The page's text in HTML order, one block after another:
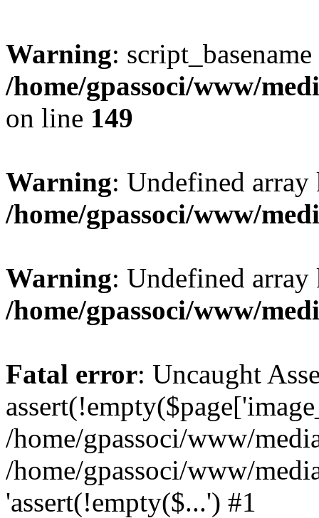
Warning:
/home/gpassoci/www/
on line 149
Warning: Undefined
/home/gpassoci/www/
Warning: Undefined
/home/gpassoci/www/
Fatal error: Uncaught
/home/gpassoci/www/
/home/gpassoci/www/
'assert(!empty($...') #1